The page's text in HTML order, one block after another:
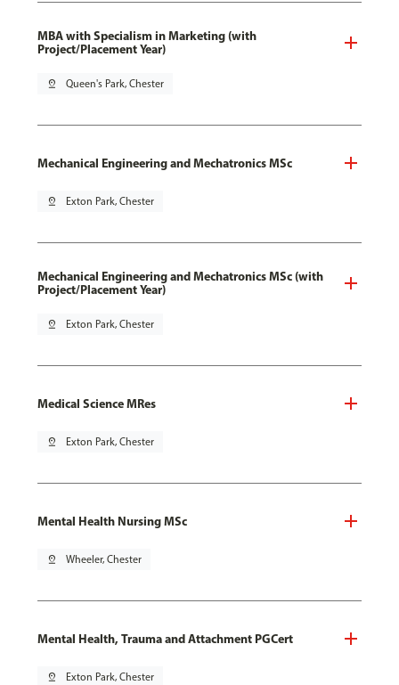
MBA with Specialism in Marketing (with
Project/Placement Year)
pin_drop Queen's Park, Chester
Mechanical Engineering and Mechatronics MSc
pin_drop Exton Park, Chester
Mechanical Engineering and Mechatronics MSc (with
Project/Placement Year)
pin_drop Exton Park, Chester
Medical Science MRes
pin_drop Exton Park, Chester
Mental Health Nursing MSc
pin_drop Wheeler, Chester
Mental Health, Trauma and Attachment PGCert
pin_drop Exton Park, Chester